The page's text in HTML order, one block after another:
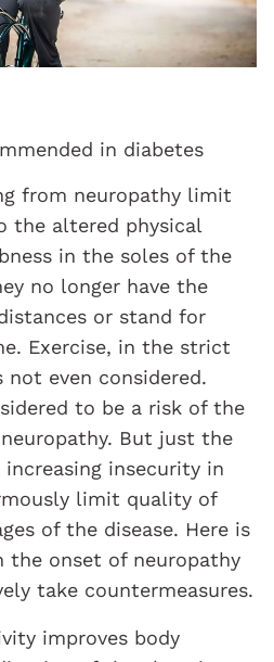
in diabetes
from neuropathy limit
the altered physical
in the soles of the
no longer have the
or stand for
Exercise, in the strict
even considered.
to be a risk of the
But just the
insecurity in
limit quality of
of the disease. Here is
the onset of neuropathy
take countermeasures.
improves body